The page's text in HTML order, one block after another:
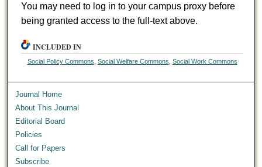
You may need to log in to your campus proxy before
being granted access to the full-text above.
INCLUDED IN
Social Policy Commons Social Welfare Commons Social Work Commons
Journal Home
About This Journal
Editorial Board
Policies
Call for Papers
Subscribe